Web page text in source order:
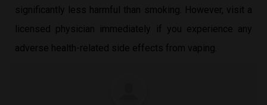
significantly less harmful than smoking. However, visit a
licensed physician immediately if you experience any
adverse health-related side effects from vaping.